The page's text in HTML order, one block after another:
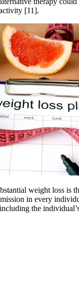
[11].
weight loss is
in every
the